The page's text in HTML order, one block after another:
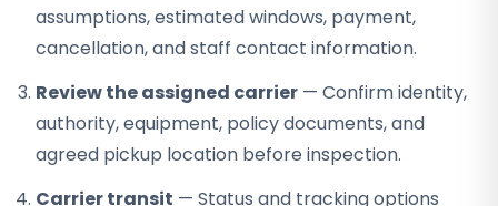
assumptions, estimated windows, payment,
cancellation, and staff contact information.
Review the assigned carrier — Confirm identity,
authority, equipment, policy documents, and
agreed pickup location before inspection.
Carrier transit — Status and tracking options